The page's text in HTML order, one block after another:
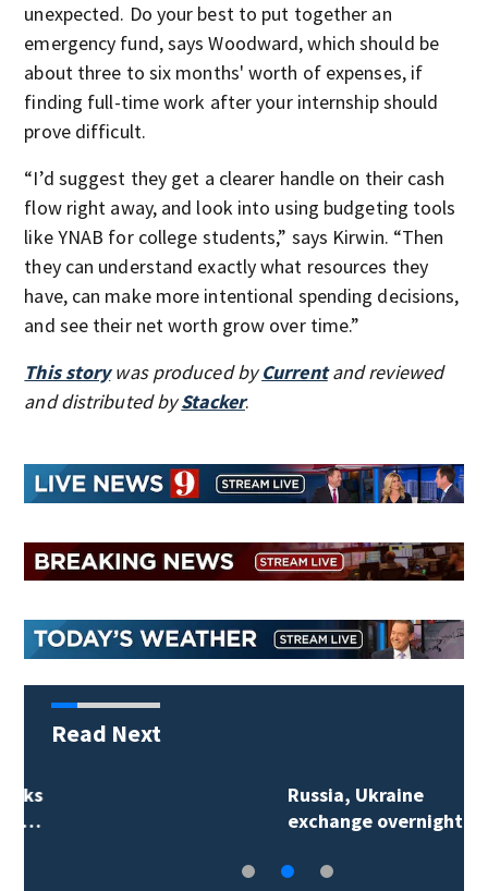
unexpected. Do your best to put together an
emergency fund, says Woodward, which should be
about three to six months' worth of expenses, if
finding full-time work after your internship should
prove difficult.
“I’d suggest they get a clearer handle on their cash
flow right away, and look into using budgeting tools
like YNAB for college students,” says Kirwin. “Then
they can understand exactly what resources they
have, can make more intentional spending decisions,
and see their net worth grow over time.”
This storywas produced byCurrentand reviewed
and distributed byStacker.
Read Next
Russia, Ukraine
exchange overnight…